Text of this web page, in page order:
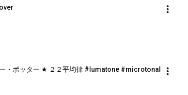
ポッター ★ ２２平均律 #lumatone #microtonal